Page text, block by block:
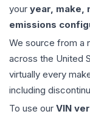
your year, make,
emissions
We source from a
across the United
virtually every
including
To use our VIN